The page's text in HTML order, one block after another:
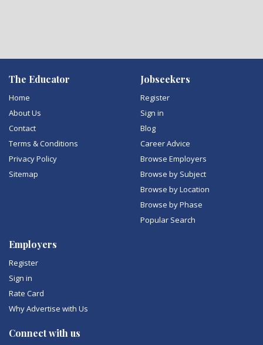
The Educator
Home
About Us
Contact
Terms & Conditions
Privacy Policy
Sitemap
Jobseekers
Register
Sign in
Blog
Career Advice
Browse Employers
Browse by Subject
Browse by Location
Browse by Phase
Popular Search
Employers
Register
Sign in
Rate Card
Why Advertise with Us
Connect with us